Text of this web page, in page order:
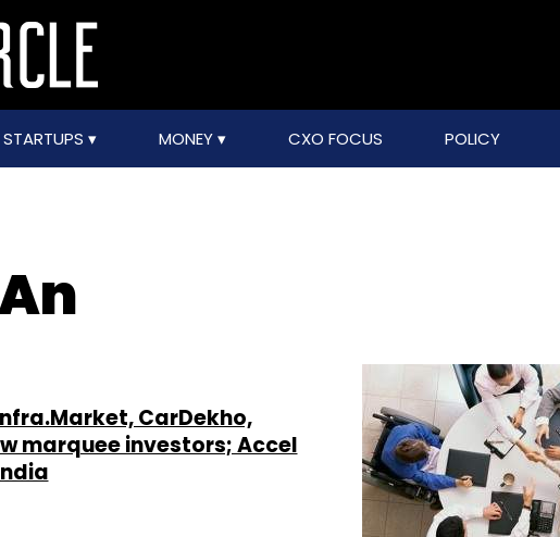
STARTUPS MONEY CXO FOCUS POLICY
CarDekho,
marquee investors; Accel